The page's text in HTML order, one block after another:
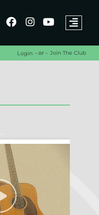
Login - or - Join The Club